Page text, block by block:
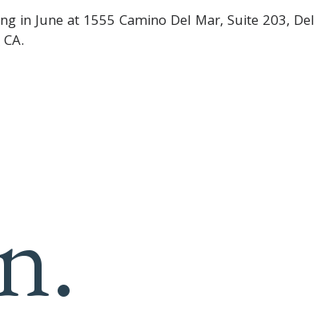
in June at 1555 Camino Del Mar, Suite 203, Del